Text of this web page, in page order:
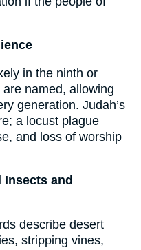
in the ninth or
named, allowing
generation. Judah’s
a locust plague
and loss of worship
and
describe desert
stripping vines,